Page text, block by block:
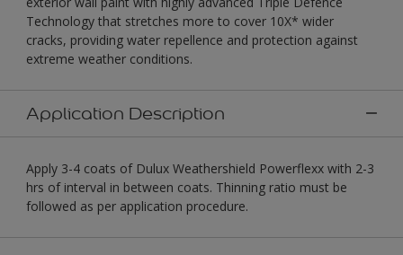
Technology that stretches more to cover 10X* wider
cracks, providing water repellence and protection against
extreme weather conditions.
Application Description
Apply 3-4 coats of Dulux Weathershield Powerflexx with 2-3
hrs of interval in between coats. Thinning ratio must be
followed as per application procedure.